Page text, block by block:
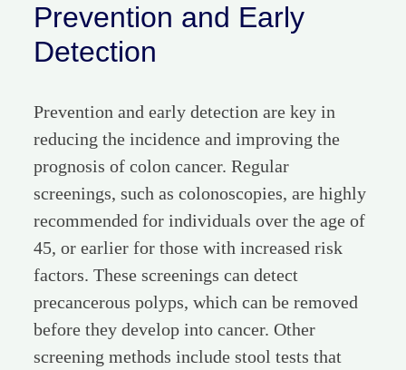
Prevention and Early
Detection
Prevention and early detection are key in
reducing the incidence and improving the
prognosis of colon cancer. Regular
screenings, such as colonoscopies, are highly
recommended for individuals over the age of
45, or earlier for those with increased risk
factors. These screenings can detect
precancerous polyps, which can be removed
before they develop into cancer. Other
screening methods include stool tests that